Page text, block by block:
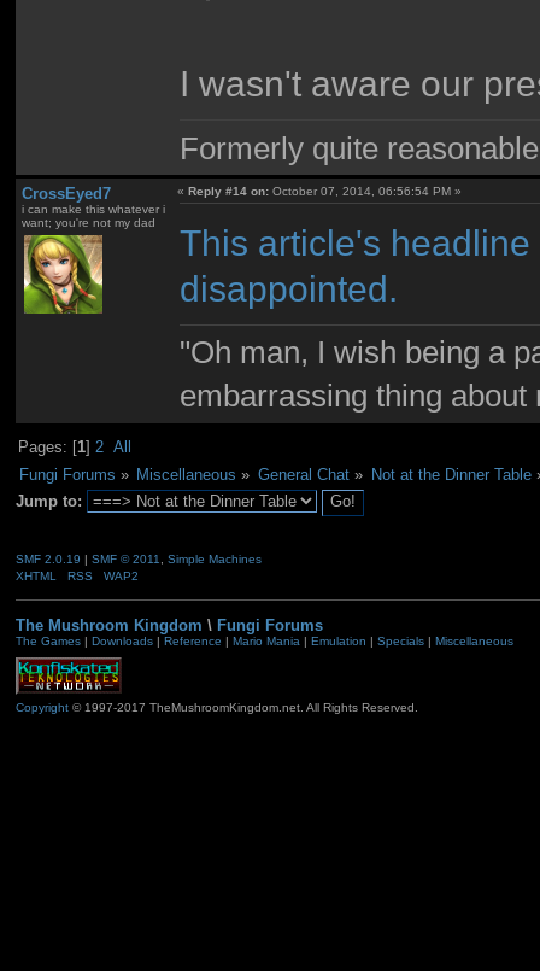
I wasn't aware our
Formerly quite
CrossEyed7
i can make this whatever i
want; you're not my dad
«Reply #14 on: October 07, 2014, 06:56:54 PM »
This article's
disappointed.
"Oh man, I wish being a
embarrassing thing
Pages: [1]2 All
Fungi Forums » Miscellaneous » General Chat» Not at the Dinner Table
Jump to:
SMF 2.0.19 | SMF © 2011
Simple Machines
XHTML
RSS WAP2
The Mushroom Kingdom \ Fungi Forums
The Games| Downloads| Reference | Mario Mania | Emulation | Specials| Miscellaneous
Copyright© 1997-2017 TheMushroomKingdom.net. All Rights Reserved.